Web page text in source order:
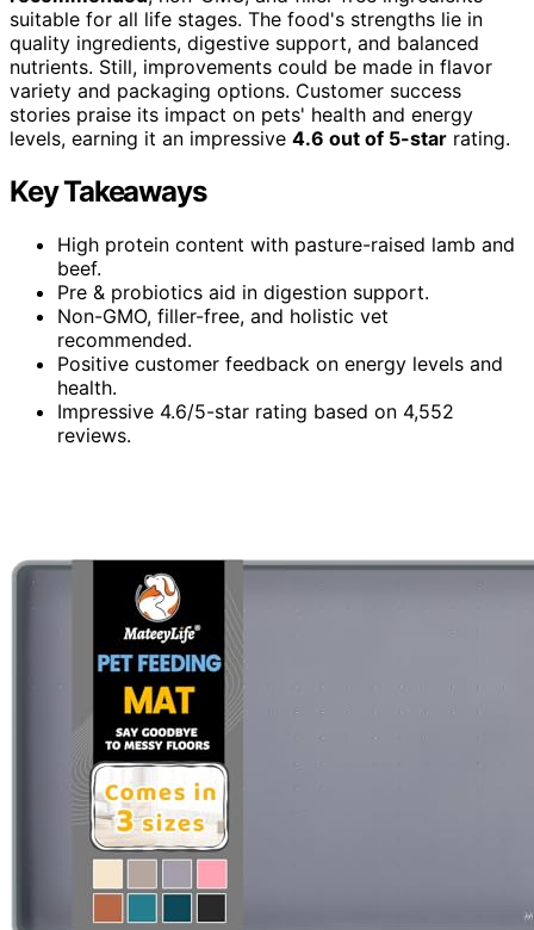
suitable for all life stages. The food's strengths lie in
quality ingredients, digestive support, and balanced
nutrients. Still, improvements could be made in flavor
variety and packaging options. Customer success
stories praise its impact on pets' health and energy
levels, earning it an impressive 4.6 out of 5-star rating.
Key Takeaways
High protein content with pasture-raised lamb and
beef.
Pre & probiotics aid in digestion support.
Non-GMO, filler-free, and holistic vet
recommended.
Positive customer feedback on energy levels and
health.
Impressive 4.6/5-star rating based on 4,552
reviews.